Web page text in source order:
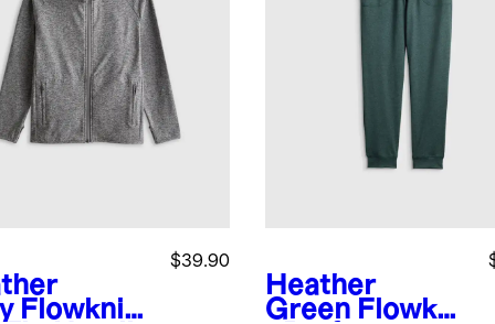
Flowknit
$39.90
Heather
Green Flowkni